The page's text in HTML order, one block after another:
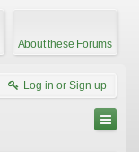
About these Forums
Log in or Sign up